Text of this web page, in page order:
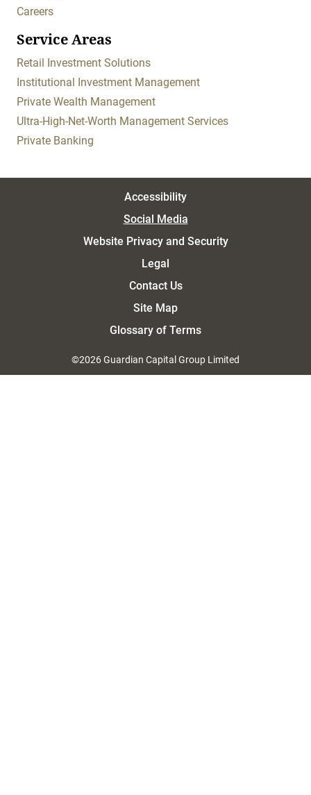
Careers
Service Areas
Retail Investment Solutions
Institutional Investment Management
Private Wealth Management
Ultra-High-Net-Worth Management Services
Private Banking
©2026 Guardian Capital Group Limited
Accessibility
Social Media
Website Privacy and Security
Legal
Contact Us
Site Map
Glossary of Terms